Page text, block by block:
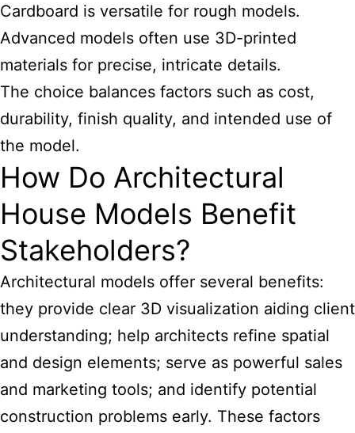
Cardboard is versatile for rough models.
Advanced models often use 3D-printed
materials for precise, intricate details.
The choice balances factors such as cost,
durability, finish quality, and intended use of
the model.
How Do Architectural
House Models Benefit
Stakeholders?
Architectural models offer several benefits:
they provide clear 3D visualization aiding client
understanding; help architects refine spatial
and design elements; serve as powerful sales
and marketing tools; and identify potential
construction problems early. These factors